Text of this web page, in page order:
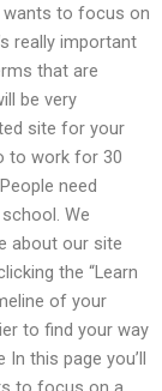
wants to focus on
really important
that are
be very
site for your
to work for 30
need
We
about our site
the “Learn
of your
to find your way
this page you’ll